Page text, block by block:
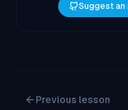
Suggest an
Previous lesson